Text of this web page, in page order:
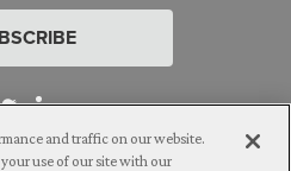
and traffic on our website.
use of our site with our